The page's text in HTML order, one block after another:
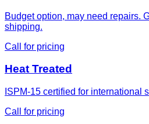
Budget option, may need repairs.
shipping.
Call for pricing
Heat Treated
ISPM-15 certified for international
Call for pricing